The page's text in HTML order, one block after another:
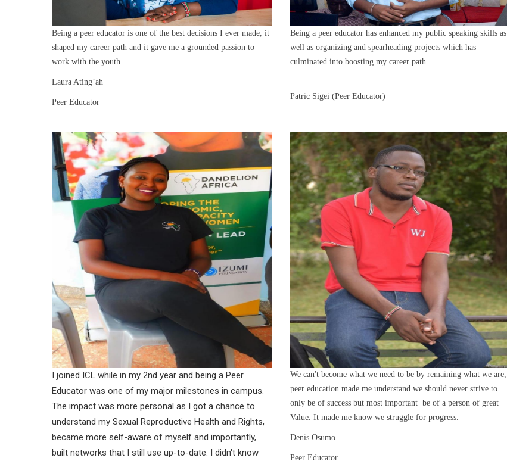
Being a peer educator is one of the best decisions I ever made, it
shaped my career path and it gave me a grounded passion to
work with the youth
Laura Ating’ah
Peer Educator
Being a peer educator has enhanced my public speaking skills as
well as organizing and spearheading projects which has
culminated into boosting my career path
Patric Sigei (Peer Educator)
I joined ICL while in my 2nd year and being a Peer
Educator was one of my major milestones in campus.
The impact was more personal as I got a chance to
understand my Sexual Reproductive Health and Rights,
became more self-aware of myself and importantly,
built networks that I still use up-to-date. I didn't know
We can't become what we need to be by remaining what we are,
peer education made me understand we should never strive to
only be of success but most important be of a person of great
Value. It made me know we struggle for progress.
Denis Osumo
Peer Educator